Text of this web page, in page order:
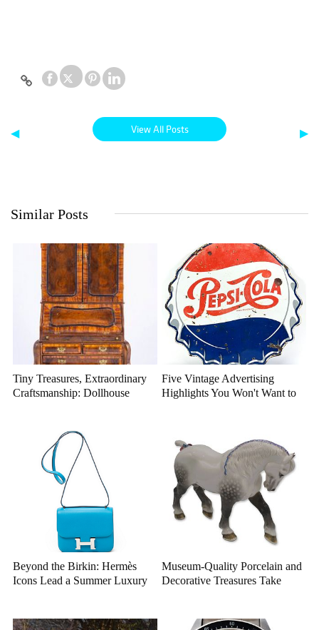
◀ View All Posts ▶
Similar Posts
Tiny Treasures, Extraordinary
Craftsmanship: Dollhouse
Five Vintage Advertising
Highlights You Won't Want to
Beyond the Birkin: Hermès
Icons Lead a Summer Luxury
Museum-Quality Porcelain and
Decorative Treasures Take